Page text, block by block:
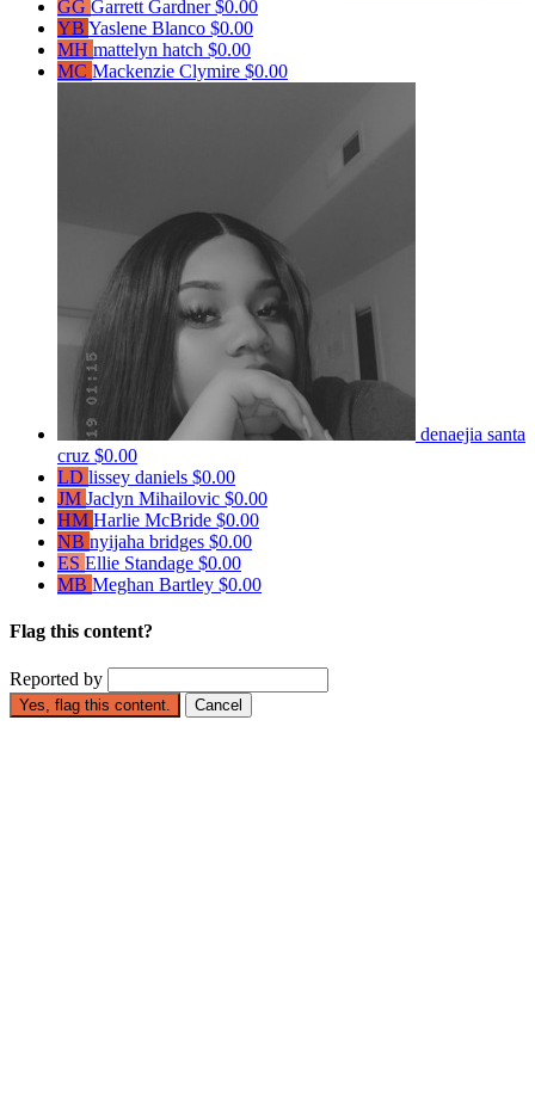
GG Garrett Gardner$0.00
YB Yaslene Blanco $0.00
MH mattelyn hatch $0.00
MC Mackenzie Clymire $0.00
denaejia santa
cruz $0.00
LD lissey daniels $0.00
JM Jaclyn Mihailovic $0.00
HM Harlie McBride $0.00
NB nyijaha bridges $0.00
ES Ellie Standage $0.00
MB Meghan Bartley $0.00
Flag this content?
Reported by
Yes, flag this content. Cancel